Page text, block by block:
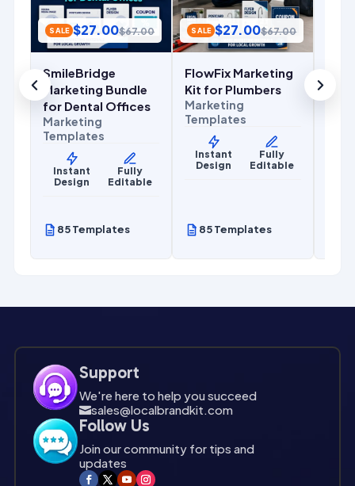
SALE $27.00$67.00
SmileBridge
Marketing Bundle
for Dental Offices
Marketing
Templates
Instant
Design
Fully
Editable
85 Templates
SALE $27.00$67.00
FlowFix Marketing
Kit for Plumbers
Marketing
Templates
Instant
Design
Fully
Editable
85 Templates
Support
We're here to help you succeed
sales@localbrandkit.com

Follow Us
Join our community for tips and
updates